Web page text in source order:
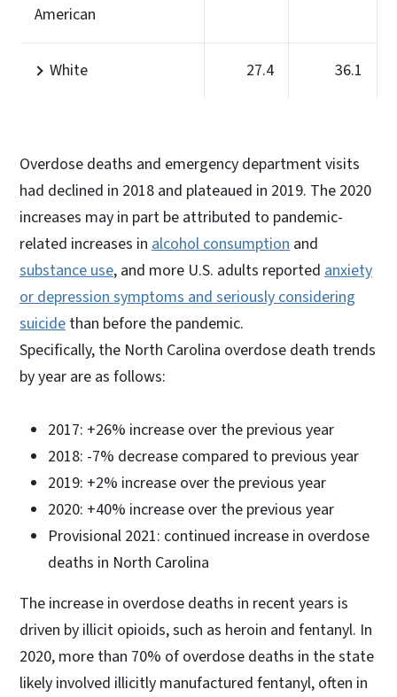
American
White 27.4 36.1
Overdose deaths and emergency department visits
had declined in 2018 and plateaued in 2019. The 2020
increases may in part be attributed to pandemic-
related increases in alcohol consumption and
substance use, and more U.S. adults reported anxiety
or depression symptoms and seriously considering
suicide than before the pandemic.
Specifically, the North Carolina overdose death trends
by year are as follows:
2017: +26% increase over the previous year
2018: -7% decrease compared to previous year
2019: +2% increase over the previous year
2020: +40% increase over the previous year
Provisional 2021: continued increase in overdose
deaths in North Carolina
The increase in overdose deaths in recent years is
driven by illicit opioids, such as heroin and fentanyl. In
2020, more than 70% of overdose deaths in the state
likely involved illicitly manufactured fentanyl, often in